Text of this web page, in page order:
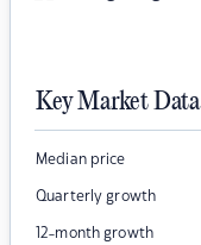
Key Market Data
Median price
Quarterly growth
12-month growth